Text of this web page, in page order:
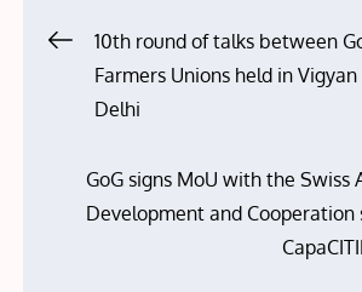
Post
navigation
10th round of talks between
Farmers Unions held in
Delhi
GoG signs MoU with the Swiss
Development and Cooperation